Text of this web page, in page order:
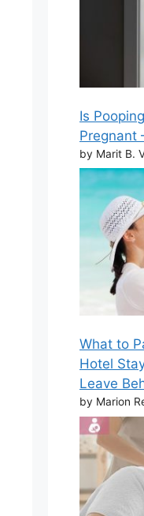
Is
Pregnant
by Marit B.
What to
Hotel
Leave
by Marion